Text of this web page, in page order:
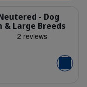
- Dog
& Large Breeds
Add to